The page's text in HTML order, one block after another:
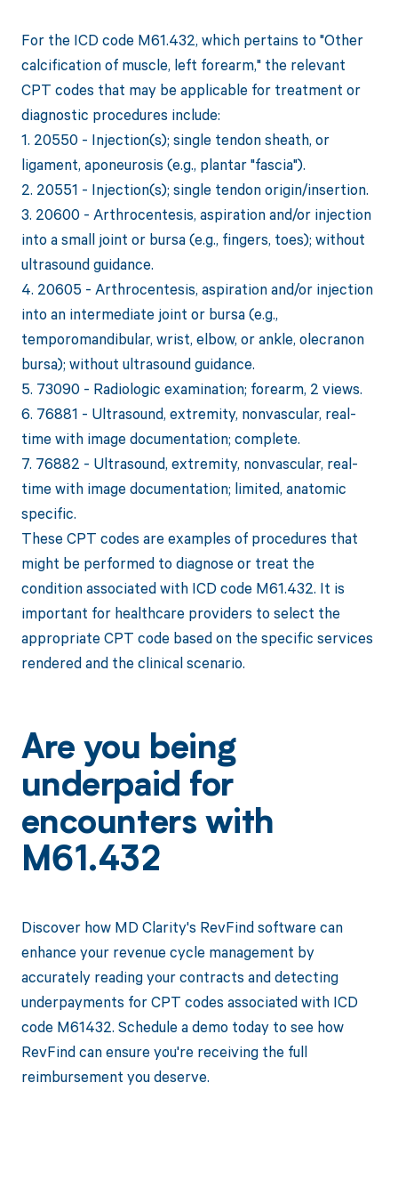
For the ICD code M61.432, which pertains to "Other
calcification of muscle, left forearm," the relevant
CPT codes that may be applicable for treatment or
diagnostic procedures include:
1. 20550 - Injection(s); single tendon sheath, or
ligament, aponeurosis (e.g., plantar "fascia").
2. 20551 - Injection(s); single tendon origin/insertion.
3. 20600 - Arthrocentesis, aspiration and/or injection
into a small joint or bursa (e.g., fingers, toes); without
ultrasound guidance.
4. 20605 - Arthrocentesis, aspiration and/or injection
into an intermediate joint or bursa (e.g.,
temporomandibular, wrist, elbow, or ankle, olecranon
bursa); without ultrasound guidance.
5. 73090 - Radiologic examination; forearm, 2 views.
6. 76881 - Ultrasound, extremity, nonvascular, real-
time with image documentation; complete.
7. 76882 - Ultrasound, extremity, nonvascular, real-
time with image documentation; limited, anatomic
specific.
These CPT codes are examples of procedures that
might be performed to diagnose or treat the
condition associated with ICD code M61.432. It is
important for healthcare providers to select the
appropriate CPT code based on the specific services
rendered and the clinical scenario.
Are you being
underpaid for
encounters with
M61.432
Discover how MD Clarity's RevFind software can
enhance your revenue cycle management by
accurately reading your contracts and detecting
underpayments for CPT codes associated with ICD
code M61432. Schedule a demo today to see how
RevFind can ensure you're receiving the full
reimbursement you deserve.